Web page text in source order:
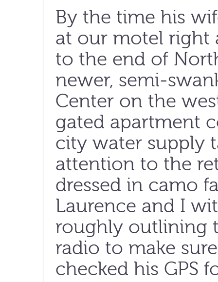
By the time his
at our motel right
to the end of
newer, semi-
Center on the
gated apartment
city water supply
attention to the
dressed in camo
Laurence and I
roughly outlining
radio to make
checked his GPS